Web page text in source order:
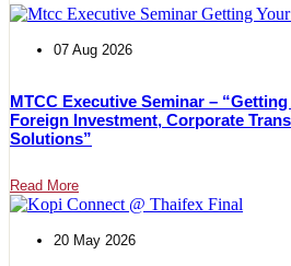
07 Aug 2026
MTCC Executive Seminar –
Foreign Investment, Corporate
Solutions”
Read More
20 May 2026